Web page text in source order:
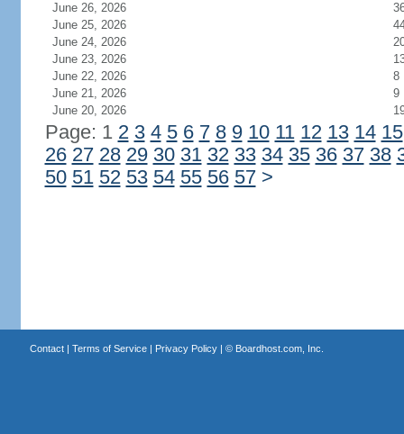
June 26, 2026
June 25, 2026
June 24, 2026
June 23, 2026
June 22, 2026
8
June 21, 2026
9
June 20, 2026
Page: 1 2 3 4 5 6 7 8 9 10 11 12 13 14 15
26 27 28 29 30 31 32 33 34 35 36 37 38
50 51 52 53 54 55 56 57 >
Contact| Terms of Service| Privacy Policy| © Boardhost.com, Inc.